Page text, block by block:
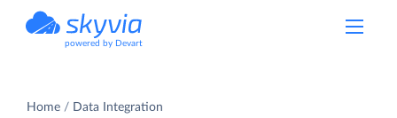
powered by Devart
Home
Data Integration